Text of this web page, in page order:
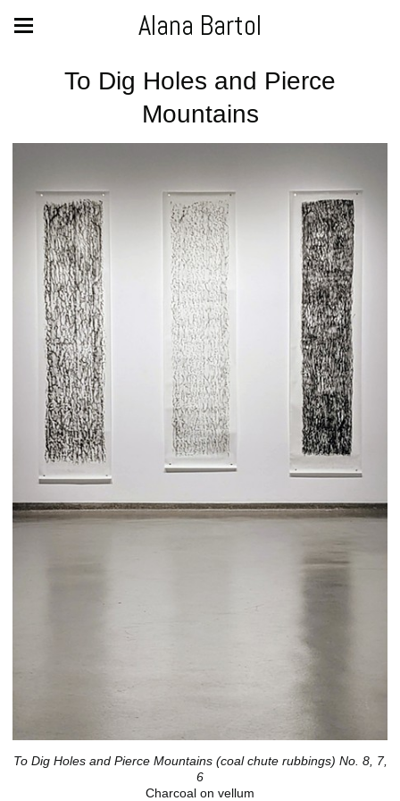
Alana Bartol
To Dig Holes and Pierce
Mountains
To Dig Holes and Pierce Mountains (coal chute rubbings) No. 8, 7,
6
Charcoal on vellum